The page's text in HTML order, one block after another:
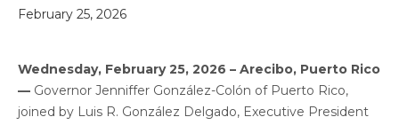
February 25, 2026
Wednesday, February 25, 2026 – Arecibo, Puerto Rico
— Governor Jenniffer González-Colón of Puerto Rico,
joined by Luis R. González Delgado, Executive President